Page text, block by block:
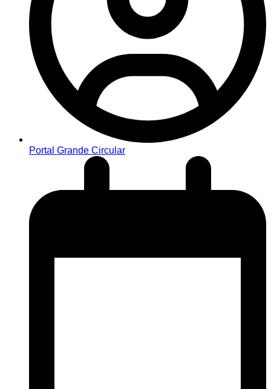
Portal Grande Circular